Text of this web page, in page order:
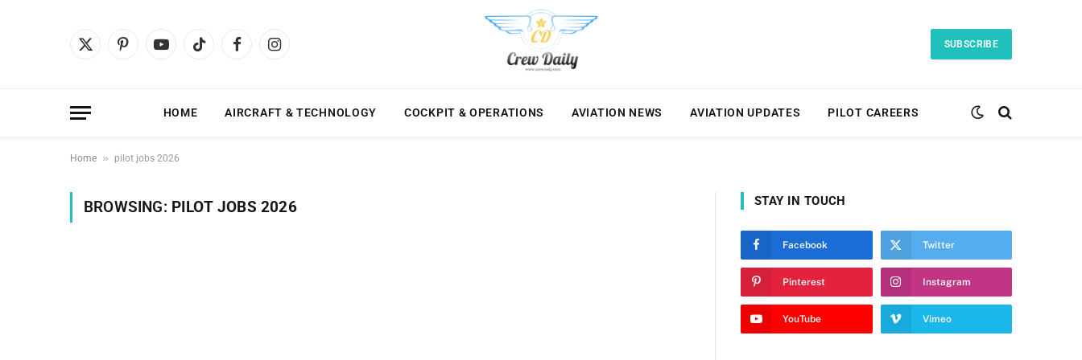
X
PinterestYouTubeTikTok FacebookInstagram
SUBSCRIBE
HOME AIRCRAFT & TECHNOLOGY COCKPIT & OPERATIONS AVIATION NEWS AVIATION UPDATES PILOT CAREERS
Home » pilot jobs 2026
BROWSING: PILOT JOBS 2026 STAY IN TOUCH
Facebook Twitter
Pinterest Instagram
YouTube Vimeo